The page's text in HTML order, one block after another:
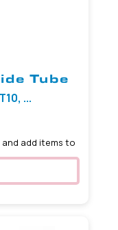
Tube
...
add items to